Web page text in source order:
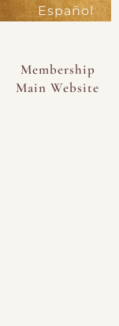
Español
Membership
Main Website